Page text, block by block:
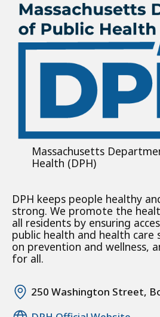
Massachusetts
Health (DPH)
DPH keeps people healthy
strong. We promote the
all residents by ensuring
public health and health care
on prevention and wellness,
for all.
250 Washington Street,